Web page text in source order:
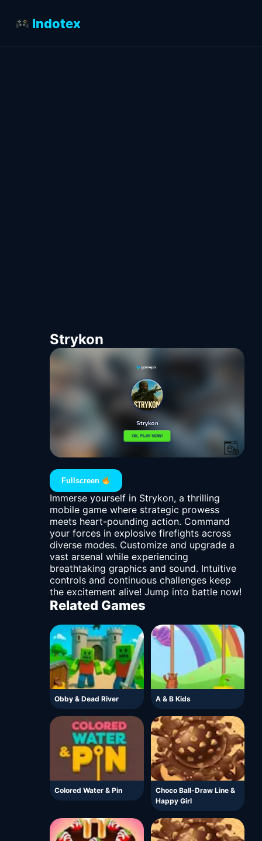
Indotex
Strykon
Fullscreen
Immerse yourself in Strykon, a thrilling
mobile game where strategic prowess
meets heart-pounding action. Command
your forces in explosive firefights across
diverse modes. Customize and upgrade a
vast arsenal while experiencing
breathtaking graphics and sound. Intuitive
controls and continuous challenges keep
the excitement alive! Jump into battle now!
Related Games
Obby & Dead River A & B Kids
Colored Water & Pin
Choco Ball-Draw Line &
Happy Girl